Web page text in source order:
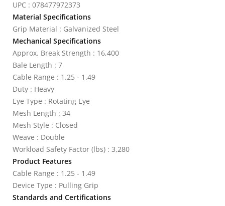
UPC : 078477972373
Material Specifications
Grip Material : Galvanized Steel
Mechanical Specifications
Approx. Break Strength : 16,400
Bale Length : 7
Cable Range : 1.25 - 1.49
Duty : Heavy
Eye Type : Rotating Eye
Mesh Length : 34
Mesh Style : Closed
Weave : Double
Workload Safety Factor (lbs) : 3,280
Product Features
Cable Range : 1.25 - 1.49
Device Type : Pulling Grip
Standards and Certifications